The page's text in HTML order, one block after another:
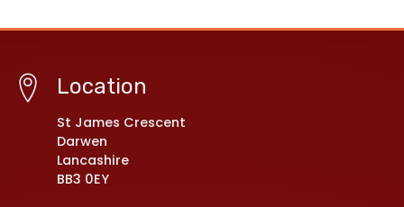
Location
St James Crescent
Darwen
Lancashire
BB3 0EY